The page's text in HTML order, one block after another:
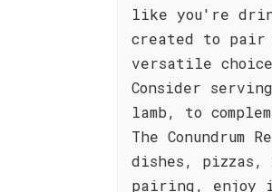
like you're
created to
versatile
Consider
lamb, to
The Conundrum
dishes, pizzas,
pairing, enjoy